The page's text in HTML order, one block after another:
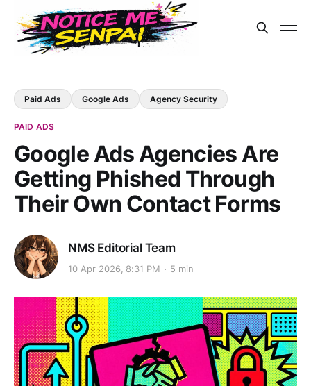
Paid Ads Google Ads Agency Security
PAID ADS
Google Ads Agencies Are
Getting Phished Through
Their Own Contact Forms
NMS Editorial Team
10 Apr 2026, 8:31 PM 5 min